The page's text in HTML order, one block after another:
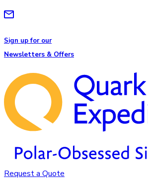
Sign up for our
Newsletters & Offers
Request a Quote